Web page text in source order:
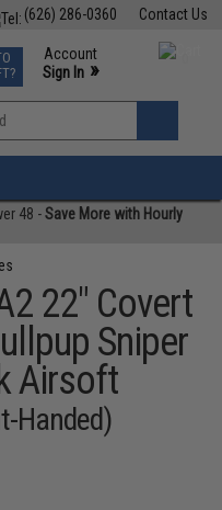
Contact Us
(626) 286-0360
Events
Support M-F 7am-5pm PST
Account
Sign In »
»
48 -Save More with Hourly
22" Covert
Sniper
Airsoft
Handed)